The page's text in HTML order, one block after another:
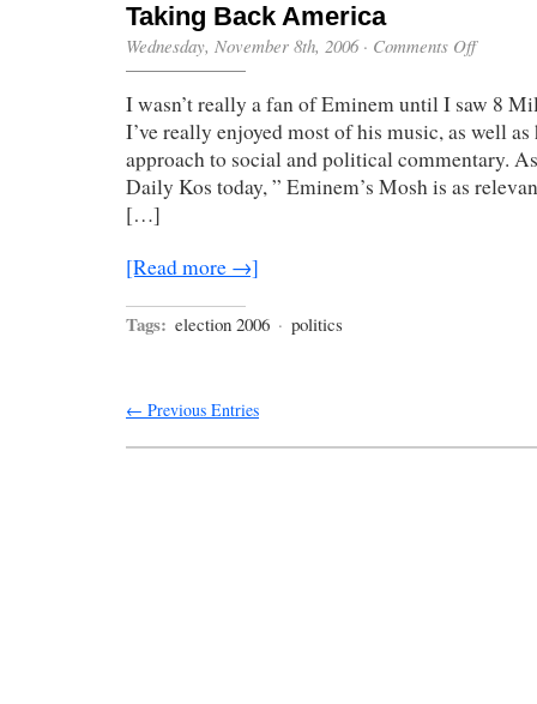
Taking Back America
Wednesday, November 8th, 2006· Comments Offon
America
I wasn’t really a fan of Eminem until I saw 8
I’ve really enjoyed most of his music, as well
approach to social and political commentary.
Daily Kos today, ” Eminem’s Mosh is as
[…]
[Read more →]
Tags: election 2006 · politics
← Previous Entries